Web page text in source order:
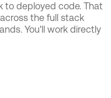
to deployed code. That
the full stack
You'll work directly